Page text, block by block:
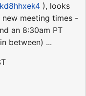
), looks
meeting times -
an 8:30am PT
between) ...